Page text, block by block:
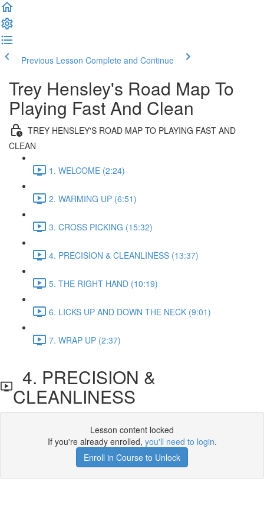
Previous Lesson Complete and Continue
Trey Hensley's Road Map To
Playing Fast And Clean
TREY HENSLEY'S ROAD MAP TO PLAYING FAST AND
CLEAN
1. WELCOME (2:24)
2. WARMING UP (6:51)
3. CROSS PICKING (15:32)
4. PRECISION & CLEANLINESS (13:37)
5. THE RIGHT HAND (10:19)
6. LICKS UP AND DOWN THE NECK (9:01)
7. WRAP UP (2:37)
4. PRECISION &
CLEANLINESS
Lesson content locked
If you're already enrolled, you'll need to login.
Enroll in Course to Unlock